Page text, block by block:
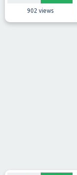
902 views